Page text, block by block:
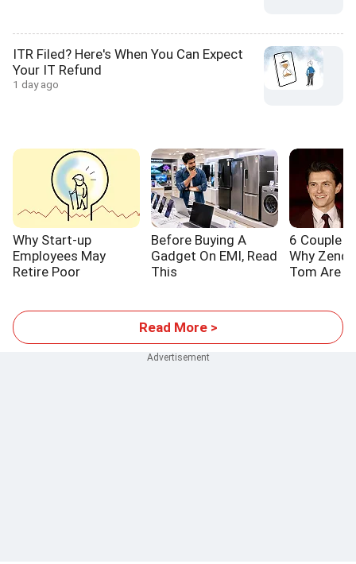
ITR Filed? Here's When You Can Expect
Your IT Refund
1 day ago
Why Start-up
Employees May
Retire Poor
Before Buying A
Gadget On EMI, Read
This
6 Couple
Why
Tom Are
Read More >